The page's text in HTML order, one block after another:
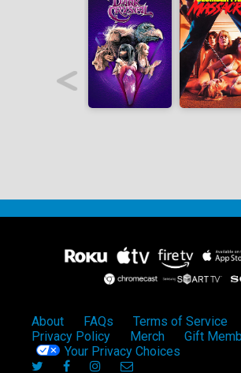
About FAQs
Terms of Service
Privacy Policy
Merch
Gift
Your Privacy Choices